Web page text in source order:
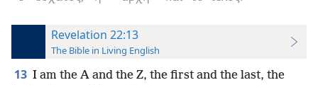
Revelation 22:13
The Bible in Living English
13 I am the A and the Z, the first and the last, the